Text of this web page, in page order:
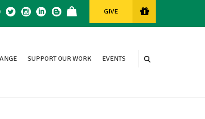
GIVE
SUPPORT OUR WORK EVENTS